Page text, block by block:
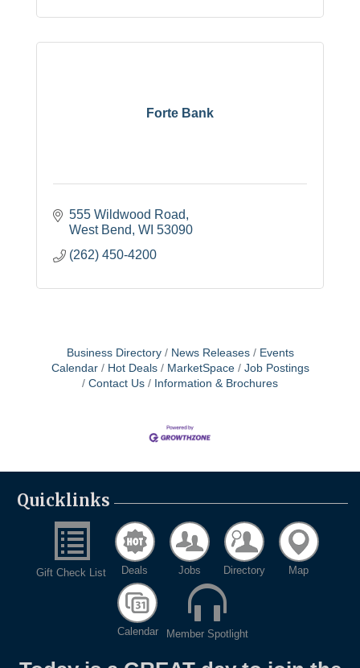
Forte Bank
555 Wildwood Road
West Bend WI 53090
(262) 450-4200
Business Directory News Releases
Events
Calendar
Hot Deals MarketSpace
Job Postings
Contact Us
Information & Brochures
Quicklinks
Gift Check List Deals Jobs Directory Map
Calendar Member Spotlight